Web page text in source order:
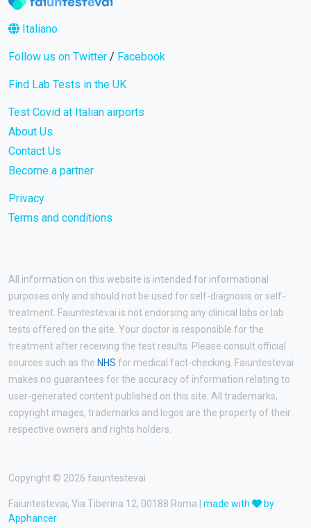
Italiano
Follow us on Twitter / Facebook
Find Lab Tests in the UK
Test Covid at Italian airports
About Us
Contact Us
Become a partner
Privacy
Terms and conditions
All information on this website is intended for informational
purposes only and should not be used for self-diagnosis or self-
treatment. Faiuntestevai is not endorsing any clinical labs or lab
tests offered on the site. Your doctor is responsible for the
treatment after receiving the test results. Please consult official
sources such as the NHS for medical fact-checking. Faiuntestevai
makes no guarantees for the accuracy of information relating to
user-generated content published on this site. All trademarks,
copyright images, trademarks and logos are the property of their
respective owners and rights holders.
Copyright © 2026 faiuntestevai
Faiuntestevai, Via Tiberina 12, 00188 Roma | made with
by
Apphancer